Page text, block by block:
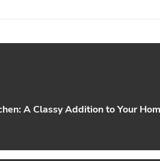
A Classy Addition to Your